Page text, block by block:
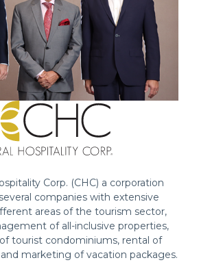
Corp. (CHC) a corporation
companies with extensive
areas of the tourism sector,
of all-inclusive properties,
tourist condominiums, rental of
marketing of vacation packages.